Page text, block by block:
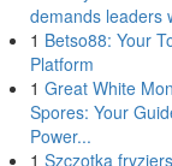
demands leaders
1 Betso88: Your
Platform
1 Great White
Spores: Your
Power...
1 Szczotka